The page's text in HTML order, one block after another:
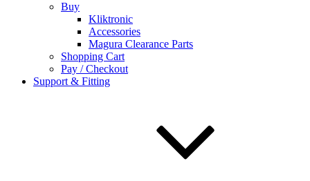
Buy
Kliktronic
Accessories
Magura Clearance Parts
Shopping Cart
Pay / Checkout
Support & Fitting